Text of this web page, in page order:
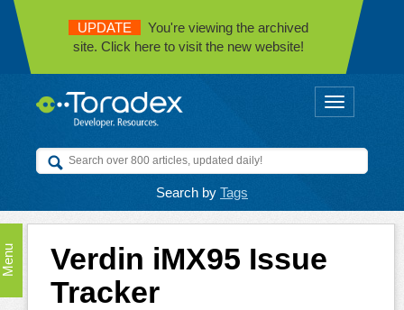
UPDATE
You're viewing the archived
site. Click here to visit the new website!
Toggle
Search by Tags
Menu
Verdin iMX95 Issue
Tracker